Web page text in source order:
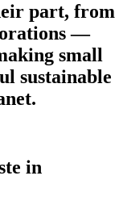
part, from
—
small
sustainable
in